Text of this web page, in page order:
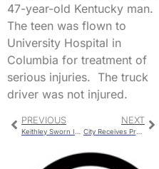
47-year-old Kentucky man.
The teen was flown to
University Hospital in
Columbia for treatment of
serious injuries. The truck
driver was not injured.
PREVIOUS NEXT
City Receives Property At 821 Walnut